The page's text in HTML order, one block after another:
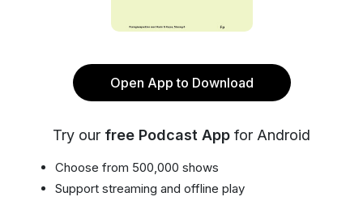
Open App to Download
Try our free Podcast App for Android
Choose from 500,000 shows
Support streaming and offline play